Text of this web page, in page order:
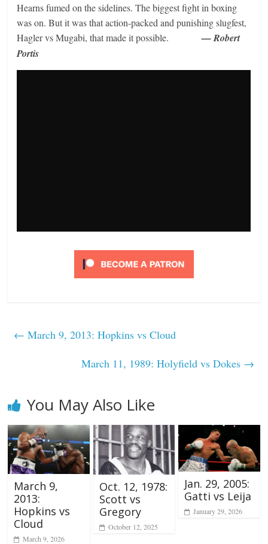
Hearns fumed on the sidelines. The biggest fight in boxing
was on. But it was that action-packed and punishing slugfest,
Hagler vs Mugabi, that made it possible.
— Robert
Portis
← March 9, 2013: Hopkins vs Cloud
March 11, 1989: Holyfield vs Dokes →
You May Also Like
March 9,
2013:
Hopkins vs
Cloud
March 9, 2026
Oct. 12, 1978:
Scott vs
Gregory
October 12, 2025
Jan. 29, 2005:
Gatti vs Leija
January 29, 2026